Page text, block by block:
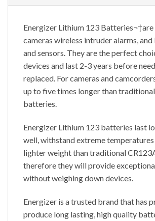
Energizer Lithium 123 Batteries¬†are
cameras wireless intruder alarms,
and sensors. They are the perfect
devices and last 2-3 years before
replaced. For cameras and
up to five times longer than
batteries.
Energizer Lithium 123 batteries last
well, withstand extreme temperatures
lighter weight than traditional
therefore they will provide
without weighing down devices.
Energizer is a trusted brand that has
produce long lasting, high quality